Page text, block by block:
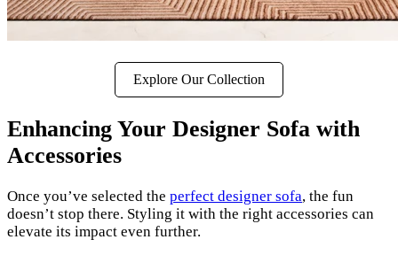
Explore Our Collection
Enhancing Your Designer Sofa with
Accessories
Once you’ve selected the perfect designer sofa, the fun
doesn’t stop there. Styling it with the right accessories can
elevate its impact even further.